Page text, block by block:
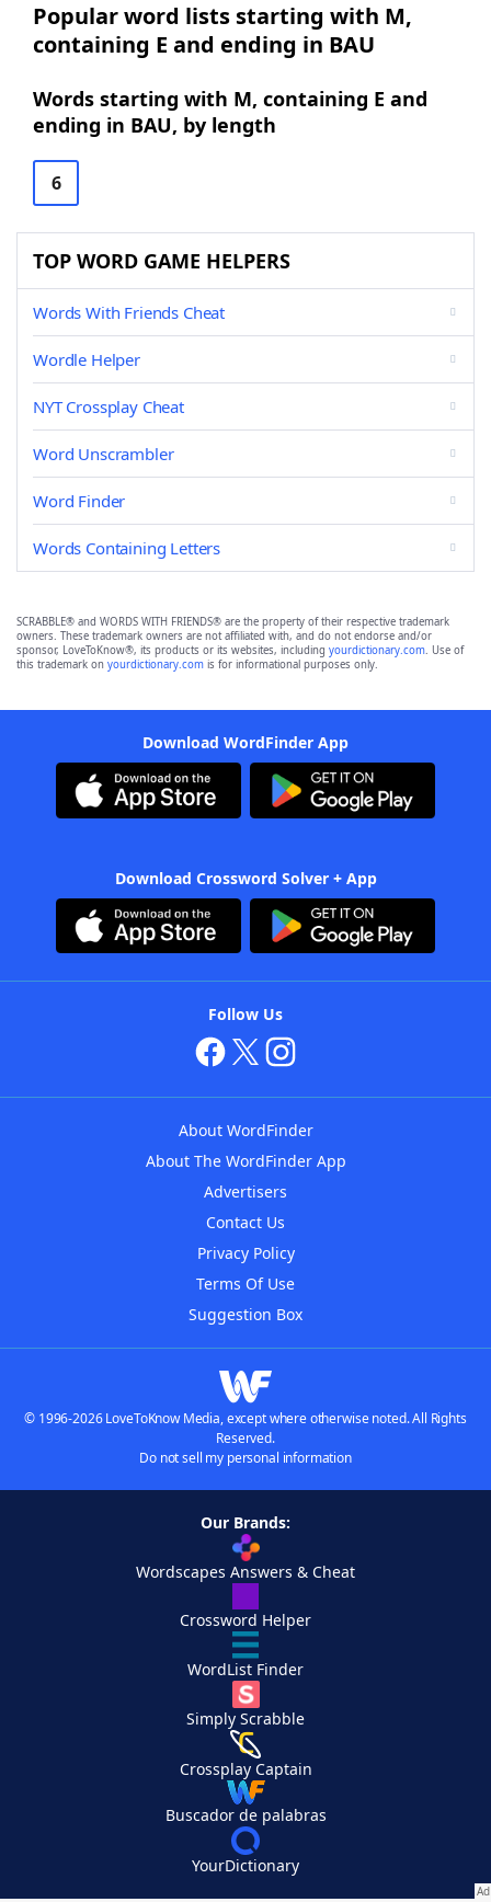
Popular word lists starting with M,
containing E and ending in BAU
Words starting with M, containing E and
ending in BAU, by length
6
TOP WORD GAME HELPERS
Words With Friends Cheat
Wordle Helper
NYT Crossplay Cheat
Word Unscrambler
Word Finder
Words Containing Letters
SCRABBLE® and WORDS WITH FRIENDS® are the property of their respective trademark
owners. These trademark owners are not affiliated with, and do not endorse and/or
sponsor, LoveToKnow®, its products or its websites, including yourdictionary.com. Use of
this trademark on yourdictionary.com is for informational purposes only.
Download WordFinder App
Download Crossword Solver + App
Follow Us
About WordFinder
About The WordFinder App
Advertisers
Contact Us
Privacy Policy
Terms Of Use
Suggestion Box
© 1996-2026 LoveToKnow Media, except where otherwise noted. All Rights
Reserved.
Do not sell my personal information
Our Brands:
Wordscapes Answers & Cheat
Crossword Helper
WordList Finder
Simply Scrabble
Crossplay Captain
Buscador de palabras
YourDictionary